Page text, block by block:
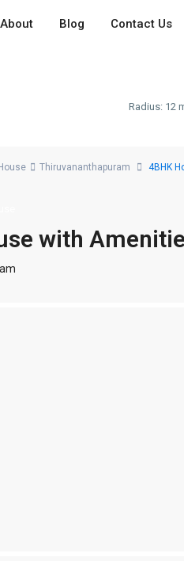
About Blog Contact Us
Radius: 12
Thiruvananthapuram 4BHK
with